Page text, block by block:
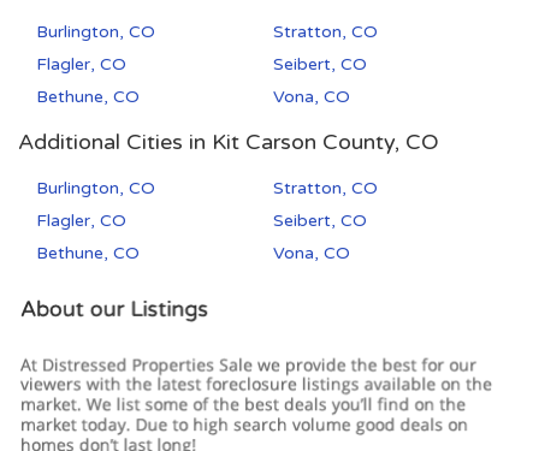
Burlington, CO
Stratton, CO
Flagler, CO
Seibert, CO
Bethune, CO
Vona, CO
Additional Cities in Kit Carson County, CO
Burlington, CO
Stratton, CO
Flagler, CO
Seibert, CO
Bethune, CO
Vona, CO